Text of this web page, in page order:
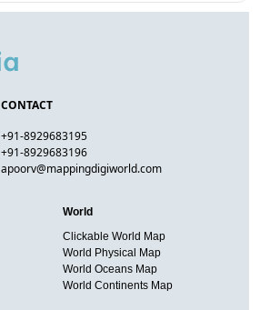
CONTACT
+91-8929683195
+91-8929683196
apoorv@mappingdigiworld.com
World
Clickable World Map
World Physical Map
World Oceans Map
World Continents Map